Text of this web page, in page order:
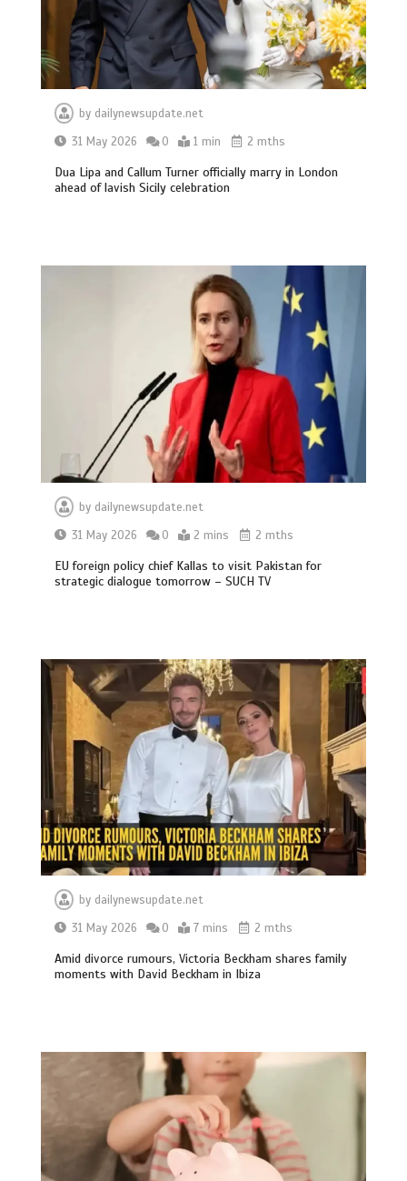
by dailynewsupdate.net
31 May 2026
0 1 min 2 mths
Dua Lipa and Callum Turner officially marry in London
ahead of lavish Sicily celebration
by dailynewsupdate.net
31 May 2026
0 2 mins 2 mths
EU foreign policy chief Kallas to visit Pakistan for
strategic dialogue tomorrow – SUCH TV
by dailynewsupdate.net
31 May 2026
0 7 mins 2 mths
Amid divorce rumours, Victoria Beckham shares family
moments with David Beckham in Ibiza
testosterone testing – BBC Sounds
0 2 mins